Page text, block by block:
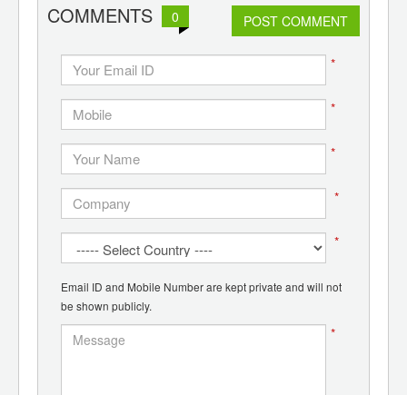
COMMENTS 0 POST COMMENT
*
*
*
*
*
Email ID and Mobile Number are kept private and will not
be shown publicly.
*